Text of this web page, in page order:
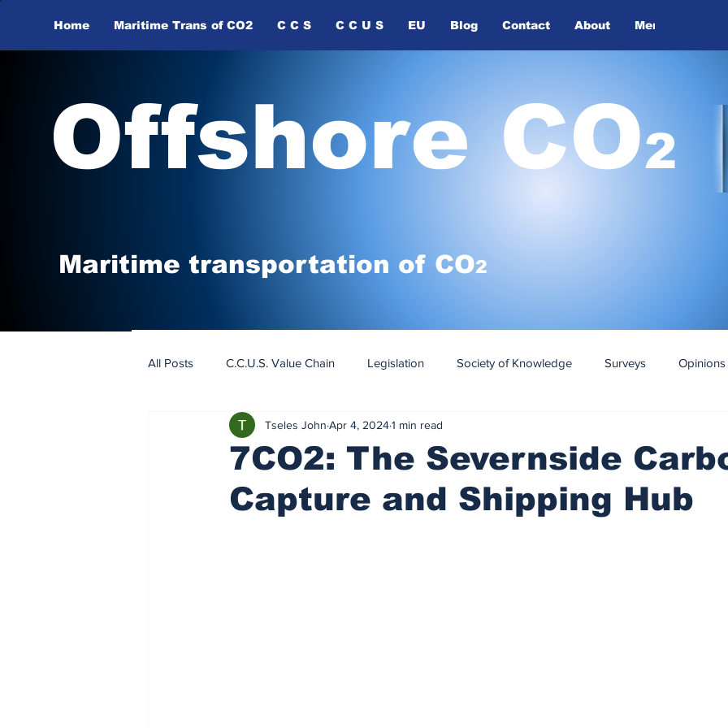
Home Maritime Trans of ​CO2 C C S C C U S EU Blog Contact About Members
Offshore CO2
Maritime transportation of CO2
All Posts C.C.U.S. Value Chain Legislation Society of Knowledge Surveys Opinions
EU - ETS - Carbon Markets CCS-CCUS
7CO2: The Severnside
Capture and Shipping Hub
Tseles John Apr 4, 20241 min read